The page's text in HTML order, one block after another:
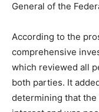
General of the
According to the
comprehensive
which reviewed all
both parties. It
determining that